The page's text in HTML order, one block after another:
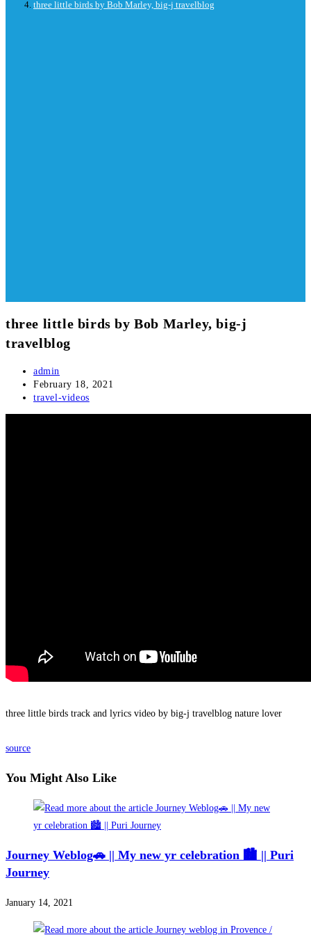
three little birds by Bob Marley, big-j travelblog
three little birds by Bob Marley, big-j
travelblog
Post
author:
admin
Post
published:
February 18, 2021
Post
travel-videos
three little birds track and lyrics video by big-j travelblog nature lover
source
You Might Also Like
Journey Weblog🚗 || My new yr celebration 🏙 || Puri
Journey
January 14, 2021